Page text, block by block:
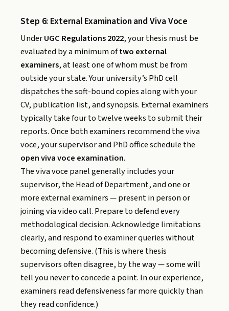
Step 6: External Examination and Viva Voce
UnderUGC Regulations 2022, your thesis must be
evaluated by a minimum oftwo external
examiners, at least one of whom must be from
outside your state. Your university’s PhD cell
dispatches the soft-bound copies along with your
CV, publication list, and synopsis. External examiners
typically take four to twelve weeks to submit their
reports. Once both examiners recommend the viva
voce, your supervisor and PhD office schedule the
open viva voce examination.
The viva voce panel generally includes your
supervisor, the Head of Department, and one or
more external examiners — present in person or
joining via video call. Prepare to defend every
methodological decision. Acknowledge limitations
clearly, and respond to examiner queries without
becoming defensive. (This is where thesis
supervisors often disagree, by the way — some will
tell you never to concede a point. In our experience,
examiners read defensiveness far more quickly than
they read confidence.)